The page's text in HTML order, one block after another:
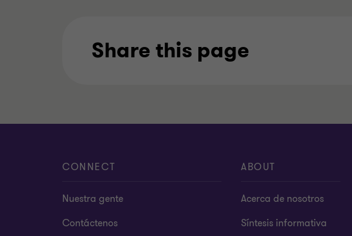
Share this page
CONNECT
Nuestra gente
Contáctenos
ABOUT
Acerca de nosotros
Síntesis informativa